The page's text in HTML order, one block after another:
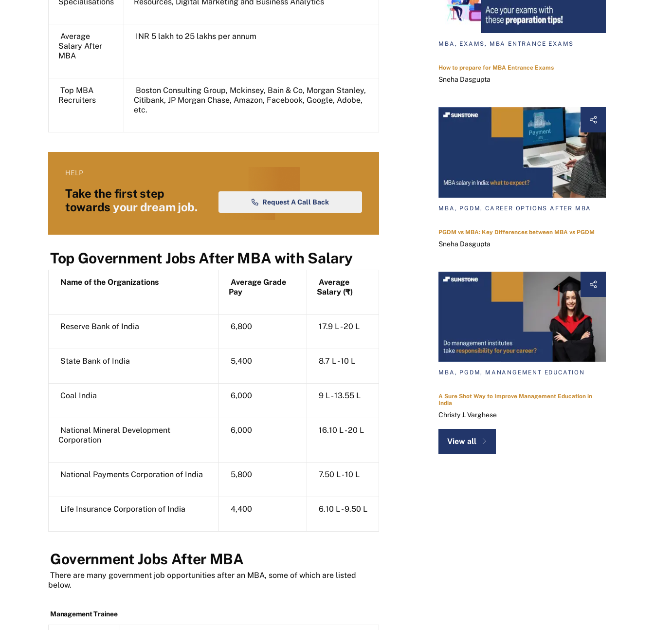
Specialisations
Resources, Digital Marketing and Business Analytics
Average
Salary After
MBA
INR 5 lakh to 25 lakhs per annum
Top MBA
Recruiters
Boston Consulting Group, Mckinsey, Bain & Co, Morgan Stanley,
Citibank, JP Morgan Chase, Amazon, Facebook, Google, Adobe,
etc.
HELP
Take the first step
towards your dream job. Request A Call Back
Top Government Jobs After MBA with Salary
Name of the Organizations
Average Grade
Pay
Average
Salary (₹)
Reserve Bank of India 6,800 17.9 L - 20 L
State Bank of India 5,400 8.7 L - 10 L
Coal India 6,000 9 L - 13.55 L
National Mineral Development
Corporation
6,000 16.10 L - 20 L
National Payments Corporation of India 5,800 7.50 L - 10 L
Life Insurance Corporation of India 4,400 6.10 L - 9.50 L
Government Jobs After MBA
There are many government job opportunities after an MBA, some of which are listed
below.
Management Trainee
MBA, EXAMS, MBA ENTRANCE EXAMS
How to prepare for MBA Entrance Exams
Sneha Dasgupta
MBA, PGDM, CAREER OPTIONS AFTER MBA
PGDM vs MBA: Key Differences between MBA vs PGDM
Sneha Dasgupta
MBA, PGDM, MANANGEMENT EDUCATION
A Sure Shot Way to Improve Management Education in
India
Christy J. Varghese
View all